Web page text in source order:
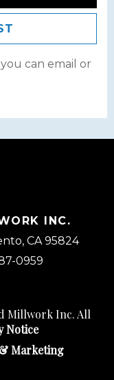
can email or
INC.
CA 95824
0959
Millwork Inc. All
Notice
Marketing